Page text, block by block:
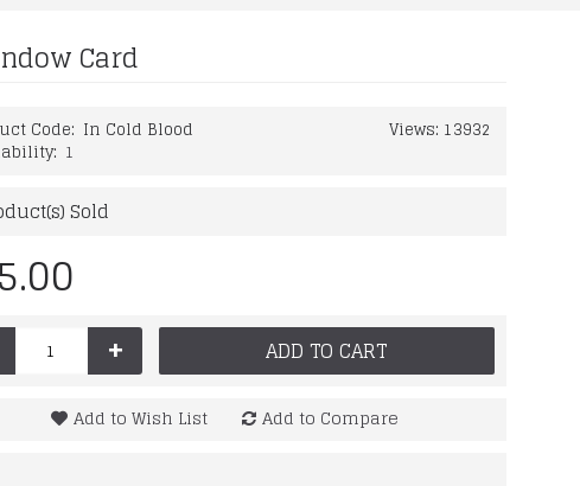
Card
Views: 13932
Code: In Cold Blood
1
Sold
+ ADD TO CART
Add to Wish List Add to Compare